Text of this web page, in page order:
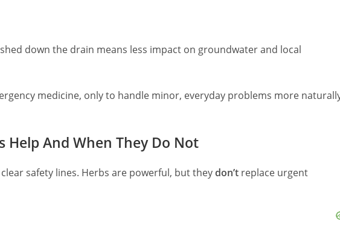
down the drain means less impact on groundwater and local
medicine, only to handle minor, everyday problems more
Help And When They Do Not
safety lines. Herbs are powerful, but theydon’t replace urgent